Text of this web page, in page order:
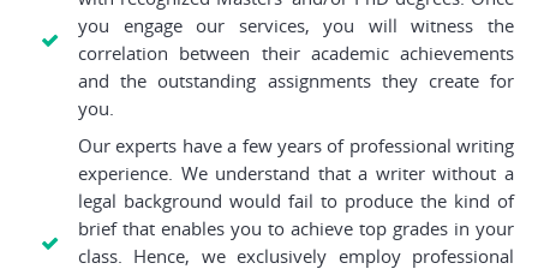
you engage our services, you will witness the
correlation between their academic achievements
and the outstanding assignments they create for
you.
Our experts have a few years of professional writing
experience. We understand that a writer without a
legal background would fail to produce the kind of
brief that enables you to achieve top grades in your
class. Hence, we exclusively employ professional